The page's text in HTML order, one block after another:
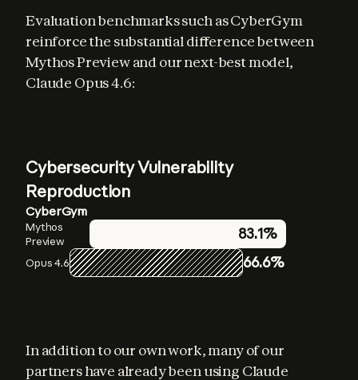
Evaluation benchmarks such as CyberGym
reinforce the substantial difference between
Mythos Preview and our next-best model,
Claude Opus 4.6:
Cybersecurity Vulnerability
Reproduction
CyberGym
Mythos
Preview
83.1%
Opus 4.6 66.6%
In addition to our own work, many of our
partners have already been using Claude